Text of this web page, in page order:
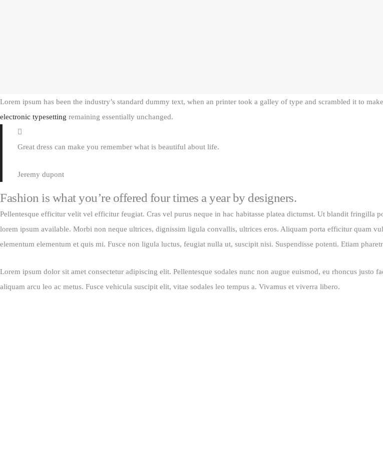
Lorem ipsum has been the industry’s standard dummy text, when an printer took a galley of type and scrambled it to
electronic typesetting remaining essentially unchanged.
Great dress can make you remember what is beautiful about life.
Jeremy dupont
Fashion is what you’re offered four times a year by designers.
Pellentesque efficitur velit vel efficitur feugiat. Cras vel purus neque in hac habitasse platea dictumst. Ut blandit fringilla
lorem ipsum available. Morbi non neque ultrices, dignissim ligula convallis, ultrices eros. Aliquam porta efficitur quam
elementum elementum et quis mi. Fusce non ligula luctus, feugiat nulla ut, suscipit nisi. Suspendisse potenti. Etiam
Lorem ipsum dolor sit amet consectetur adipiscing elit. Pellentesque sodales nunc non augue euismod, eu rhoncus
aliquam arcu leo ac metus. Fusce vehicula suscipit elit, vitae sodales leo tempus a. Vivamus et viverra libero.